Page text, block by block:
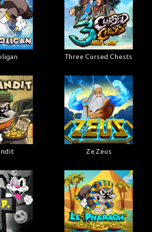
Three Cursed Chests
Ze Zeus